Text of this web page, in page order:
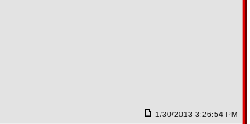
1/30/2013 3:26:54 PM